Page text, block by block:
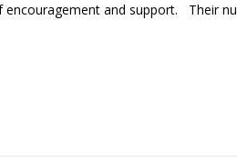
and support. Their